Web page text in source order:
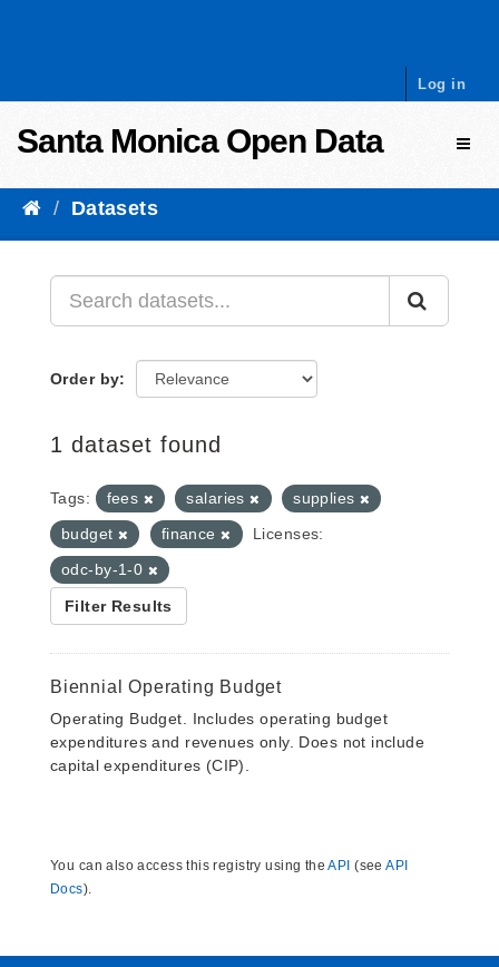
Log in
Santa Monica Open Data
Datasets
Order by
1 dataset found
Tags: fees salaries
supplies
budget
finance
Licenses:
odc-by-1-0
Filter Results
Biennial Operating Budget
Operating Budget. Includes operating budget
expenditures and revenues only. Does not include
capital expenditures (CIP).
You can also access this registry using theAPI (seeAPI
Docs).